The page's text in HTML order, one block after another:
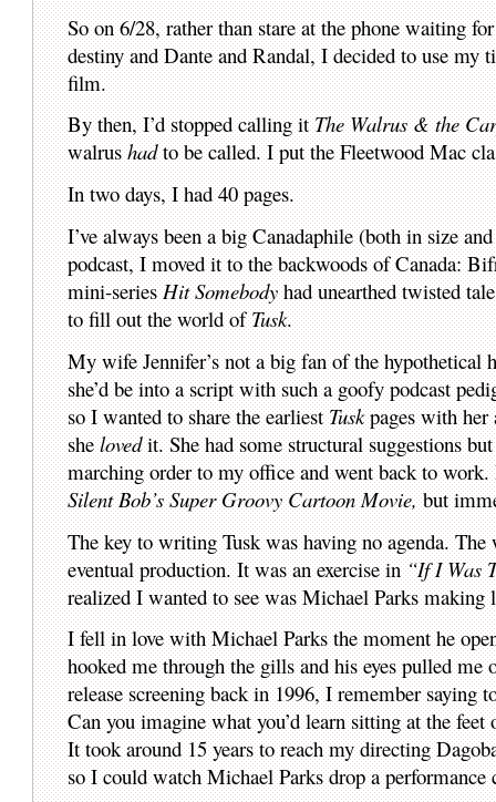
So on 6/28, rather than stare at the phone waiting
destiny and Dante and Randal, I decided to use
film.
By then, I’d stopped calling itThe Walrus & the
walrushadto be called. I put the Fleetwood Mac
In two days, I had 40 pages.
I’ve always been a big Canadaphile (both in size
podcast, I moved it to the backwoods of Canada:
mini-seriesHit Somebodyhad unearthed twisted
to fill out the world ofTusk.
My wife Jennifer’s not a big fan of the hypothetical
she’d be into a script with such a goofy podcast
so I wanted to share the earliestTuskpages with her
shelovedit. She had some structural suggestions
marching order to my office and went back to
Silent Bob’s Super Groovy Cartoon Movie,but
The key to writing Tusk was having no agenda.
eventual production. It was an exercise in“If I Was
realized I wanted to see was Michael Parks making
I fell in love with Michael Parks the moment he
hooked me through the gills and his eyes pulled
release screening back in 1996, I remember
Can you imagine what you’d learn sitting at the
It took around 15 years to reach my directing
so I could watch Michael Parks drop a